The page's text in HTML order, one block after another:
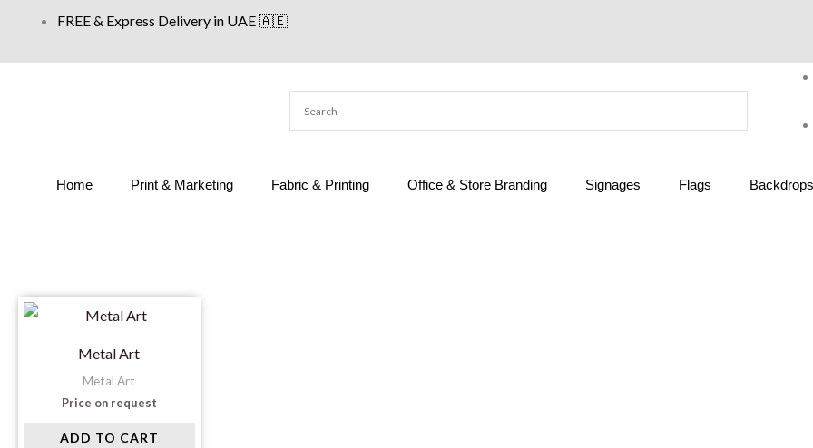
content
FREE & Express Delivery in UAE 🇦🇪
Home Print & Marketing Fabric & Printing Office & Store Branding Signages Flags
Metal Art
Metal Art
Price on request
ADD TO CART